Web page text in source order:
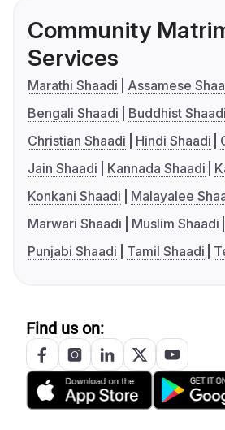
Community
Services
Marathi Shaadi
Assamese
Bengali Shaadi
Buddhist Shaadi
Christian Shaadi
Hindi Shaadi
Jain Shaadi
Kannada Shaadi
Konkani Shaadi
Malayalee
Marwari Shaadi
Muslim Shaadi
Punjabi Shaadi
Tamil Shaadi
Find us on: